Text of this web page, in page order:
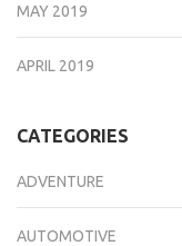
MAY 2019
APRIL 2019
CATEGORIES
ADVENTURE
AUTOMOTIVE